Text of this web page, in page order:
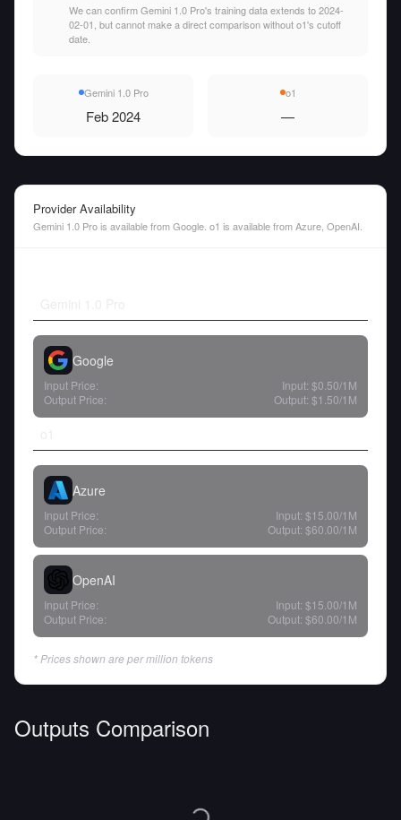
We can confirm Gemini 1.0 Pro's training data extends to 2024-
02-01, but cannot make a direct comparison without o1's cutoff
date.
Gemini 1.0 Pro
Feb 2024
o1
—
Provider Availability
Gemini 1.0 Pro is available from Google. o1 is available from Azure, OpenAI.
Google
Input Price: Input: $0.50/1M
Output Price:
Output: $1.50/1M
Azure
Input Price: Input: $15.00/1M
Output Price:
Output: $60.00/1M
OpenAI
Input Price: Input: $15.00/1M
Output Price:
Output: $60.00/1M
* Prices shown are per million tokens
Outputs Comparison